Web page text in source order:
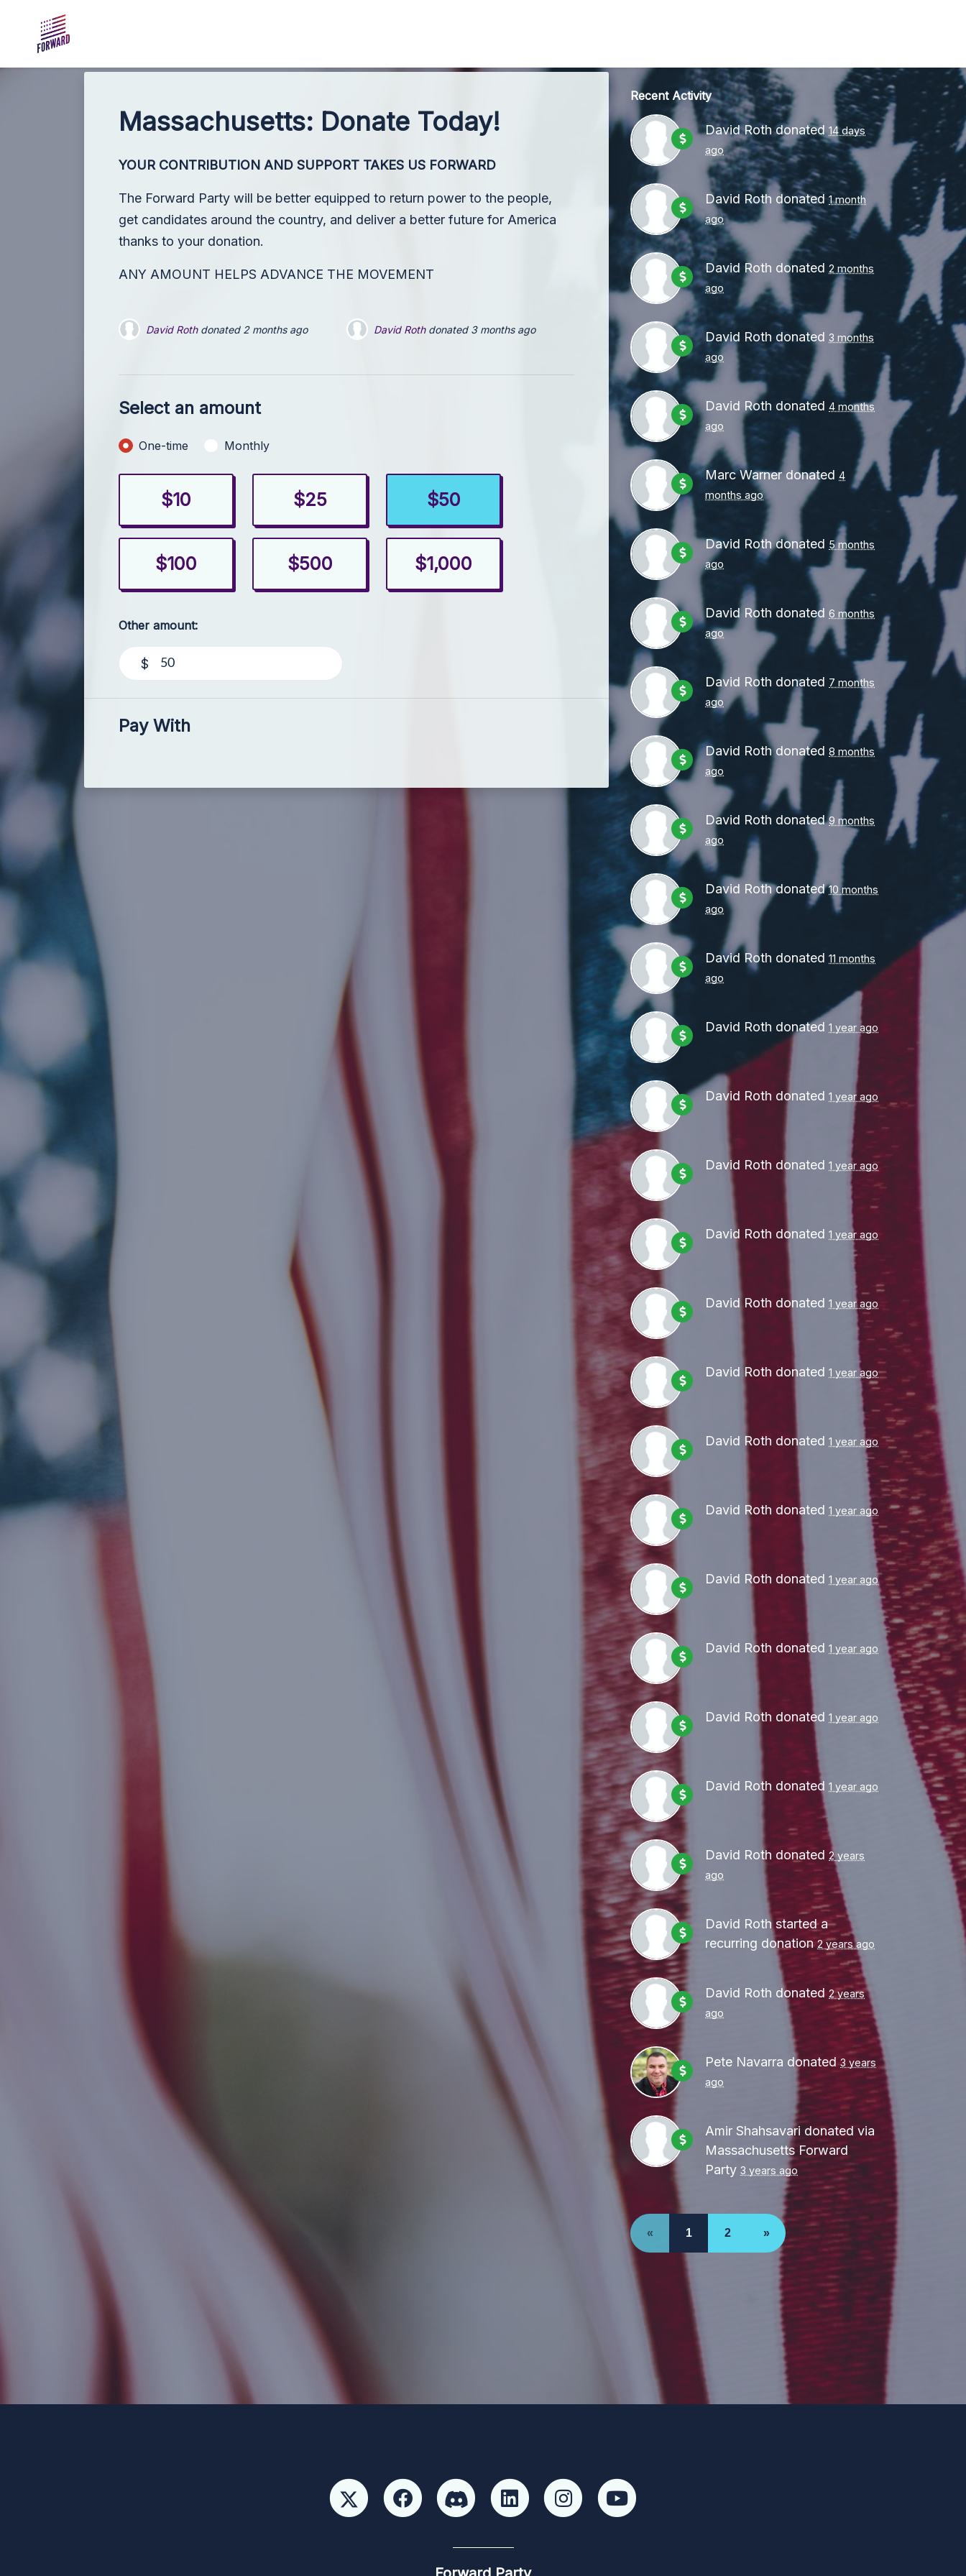
Skip to main content
Massachusetts: Donate Today!
YOUR CONTRIBUTION AND SUPPORT TAKES US FORWARD
The Forward Party will be better equipped to return power to the people,
get candidates around the country, and deliver a better future for America
thanks to your donation.
ANY AMOUNT HELPS ADVANCE THE MOVEMENT
David Rothdonated 3 months ago David Rothdonated 4 months ago
Select an amount
Donation frequency
One-time Monthly
$10 $25 $50
$100 $500 $1,000
Other amount:
$
Pay With
Recent Activity
David Rothdonated14 days
ago
David Roth donated1 month
ago
David Roth donated 2 months
ago
David Roth donated 3 months
ago
David Roth donated 4 months
ago
Marc Warnerdonated 4
months ago
David Rothdonated 5 months
ago
David Roth donated 6 months
ago
David Roth donated 7 months
ago
David Rothdonated 8 months
ago
David Roth donated9 months
ago
David Rothdonated10 months
ago
David Roth donated 11 months
ago
David Roth donated 1 year ago
David Roth donated 1 year ago
David Roth donated 1 year ago
David Roth donated 1 year ago
David Roth donated 1 year ago
David Roth donated 1 year ago
David Roth donated 1 year ago
David Roth donated 1 year ago
David Roth donated 1 year ago
David Roth donated 1 year ago
David Roth donated 1 year ago
David Roth donated 1 year ago
David Roth donated 2 years
ago
David Rothstarted a
recurring donation2 years ago
David Roth donated 2 years
ago
Pete Navarra donated3 years
ago
Amir Shahsavari donated via
Massachusetts Forward
Party 3 years ago
« 1 2 »
Paid for by Forward Party and not authorized by any candidate or candidate’s committee. ForwardParty.com